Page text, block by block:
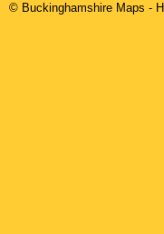
© Buckinghamshire Maps -